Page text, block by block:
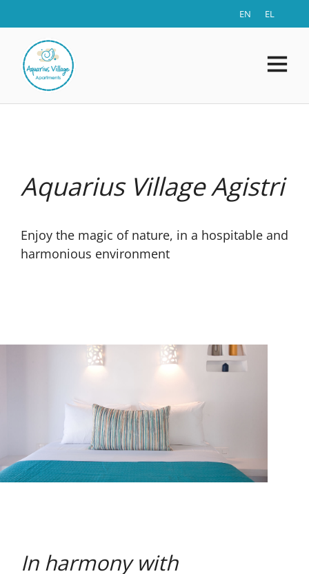
EN EL
Aquarius Village Agistri
Enjoy the magic of nature, in a hospitable and
harmonious environment
In harmony with